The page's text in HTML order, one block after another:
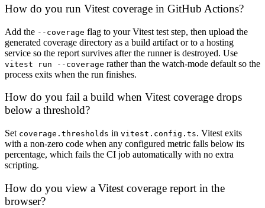
How do you run Vitest coverage in GitHub Actions?
Add the --coverage flag to your Vitest test step, then upload the
generated coverage directory as a build artifact or to a hosting
service so the report survives after the runner is destroyed. Use
vitest run --coverage rather than the watch-mode default so the
process exits when the run finishes.
How do you fail a build when Vitest coverage drops
below a threshold?
Set coverage.thresholds in vitest.config.ts. Vitest exits
with a non-zero code when any configured metric falls below its
percentage, which fails the CI job automatically with no extra
scripting.
How do you view a Vitest coverage report in the
browser?